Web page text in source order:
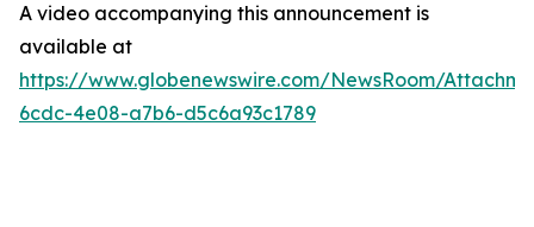
A video accompanying this announcement is
available at
https://www.globenewswire.com/NewsRoom/
6cdc-4e08-a7b6-d5c6a93c1789